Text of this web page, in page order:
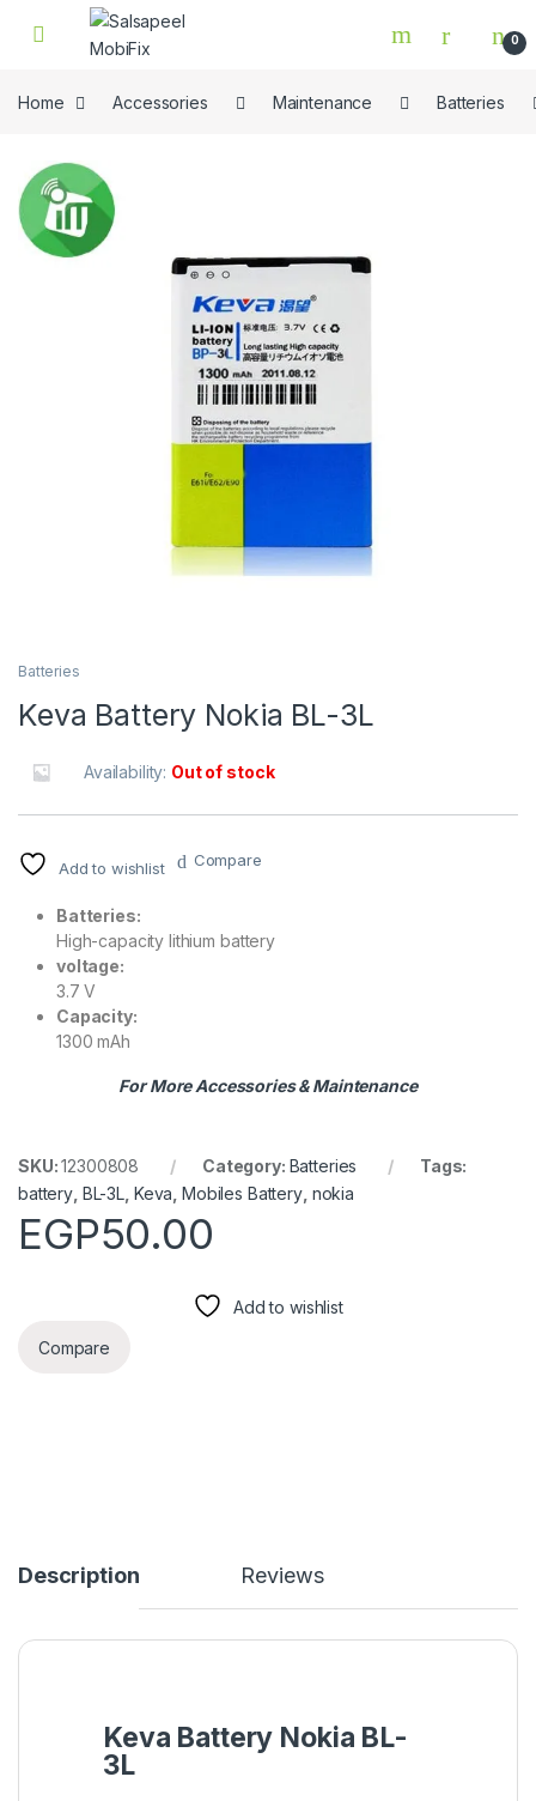
Skip to navigation
Skip to content
0
Home Accessories Maintenance Batteries
Batteries
Keva Battery Nokia BL-3L
Availability: Out of stock
Add to wishlist Compare
Batteries:
High-capacity lithium battery
voltage:
3.7 V
Capacity:
1300 mAh
For More Accessories & Maintenance
SKU:12300808 Category: Batteries
Tags:
battery BL-3L Keva Mobiles Battery, nokia
EGP50.00
Add to wishlist
Compare
Description Reviews
Keva Battery Nokia BL-
3L